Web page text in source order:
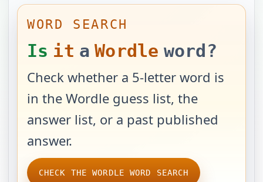
WORD SEARCH
Is it a Wordle word?
Check whether a 5-letter word is
in the Wordle guess list, the
answer list, or a past published
answer.
CHECK THE WORDLE WORD SEARCH